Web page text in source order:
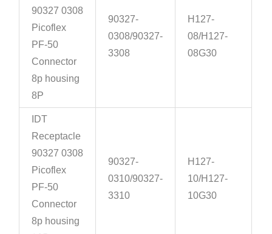
90327 0308
Picoflex
PF-50
Connector
8p housing
8P
90327-
0308/90327-
3308
H127-
08/H127-
08G30
IDT
Receptacle
90327 0308
Picoflex
PF-50
Connector
8p housing
90327-
0310/90327-
3310
H127-
10/H127-
10G30